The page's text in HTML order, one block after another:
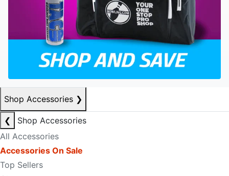
Shop Accessories ❯
❮
Shop Accessories
All Accessories
Accessories On Sale
Top Sellers